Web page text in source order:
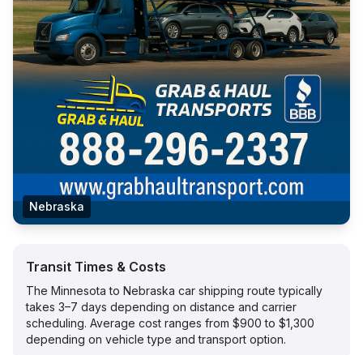
Nebraska
Transit Times & Costs
The Minnesota to Nebraska car shipping route typically
takes 3–7 days depending on distance and carrier
scheduling. Average cost ranges from $900 to $1,300
depending on vehicle type and transport option.